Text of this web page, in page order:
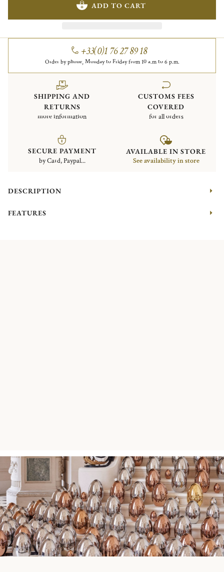
ADD TO CART
+33(0)1 76 27 89 18
Order by phone, Monday to Friday from 10 a.m to 6 p.m.
SHIPPING AND
RETURNS
more information
CUSTOMS FEES
COVERED
for all orders
SECURE PAYMENT
by Card, Paypal...
AVAILABLE IN STORE
See availability in store
DESCRIPTION
FEATURES